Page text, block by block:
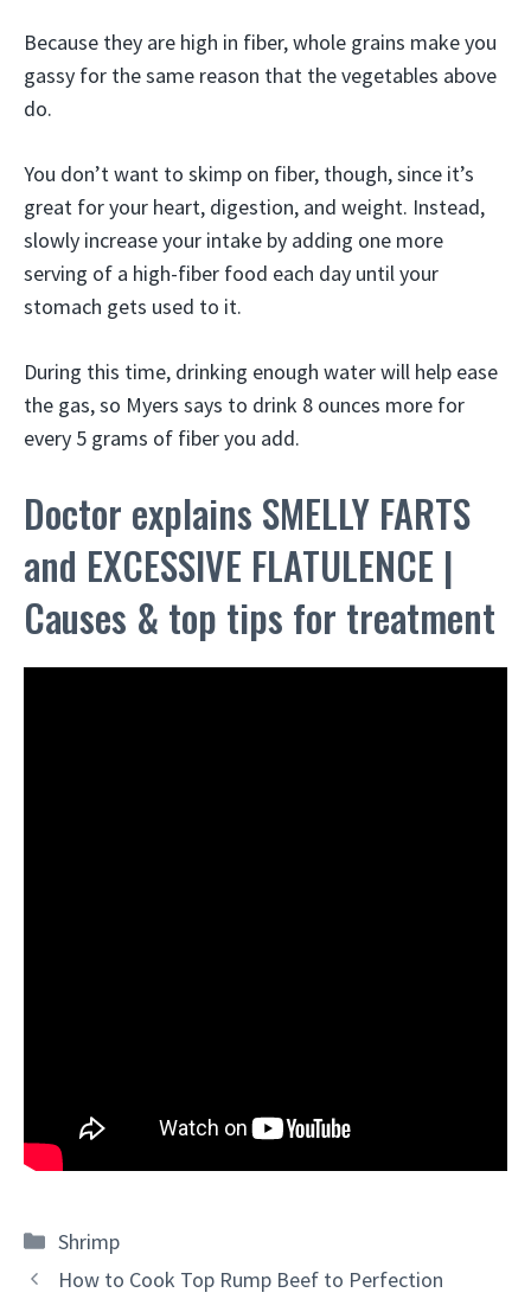
Because they are high in fiber, whole grains make you
gassy for the same reason that the vegetables above
do.
You don’t want to skimp on fiber, though, since it’s
great for your heart, digestion, and weight. Instead,
slowly increase your intake by adding one more
serving of a high-fiber food each day until your
stomach gets used to it.
During this time, drinking enough water will help ease
the gas, so Myers says to drink 8 ounces more for
every 5 grams of fiber you add.
Doctor explains SMELLY FARTS
and EXCESSIVE FLATULENCE |
Causes & top tips for treatment
Categories
Shrimp
How to Cook Top Rump Beef to Perfection